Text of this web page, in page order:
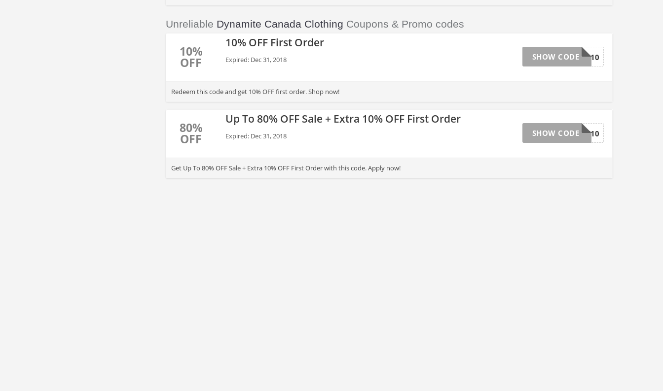
Unreliable Dynamite Canada Clothing Coupons & Promo codes
10%
OFF
10% OFF First Order
Expired: Dec 31, 2018 DYNAMITE10
SHOW CODE
Redeem this code and get 10% OFF first order. Shop now!
80%
OFF
Up To 80% OFF Sale + Extra 10% OFF First Order
Expired: Dec 31, 2018 DYNAMITE10
SHOW CODE
Get Up To 80% OFF Sale + Extra 10% OFF First Order with this code. Apply now!